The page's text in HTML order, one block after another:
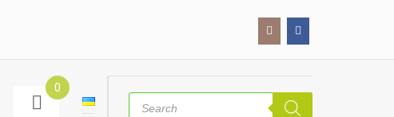
0
Products
search